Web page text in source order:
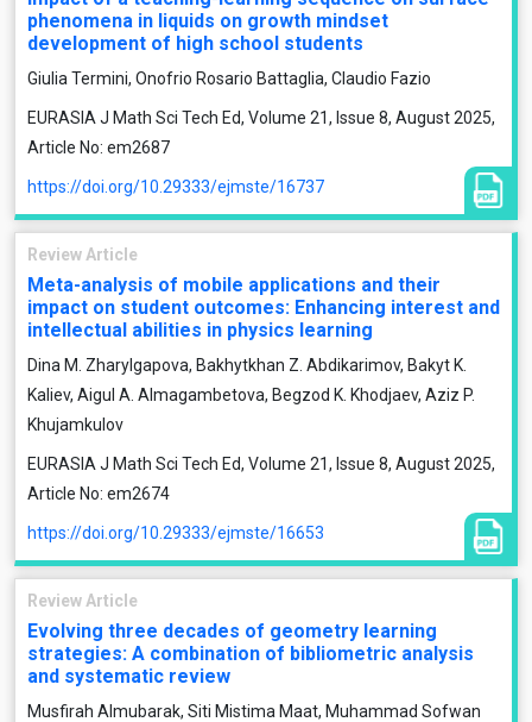
phenomena in liquids on growth mindset
development of high school students
Giulia Termini, Onofrio Rosario Battaglia, Claudio Fazio
EURASIA J Math Sci Tech Ed, Volume 21, Issue 8, August 2025,
Article No: em2687
https://doi.org/10.29333/ejmste/16737
Review Article
Meta-analysis of mobile applications and their
impact on student outcomes: Enhancing interest and
intellectual abilities in physics learning
Dina M. Zharylgapova, Bakhytkhan Z. Abdikarimov, Bakyt K.
Kaliev, Aigul A. Almagambetova, Begzod K. Khodjaev, Aziz P.
Khujamkulov
EURASIA J Math Sci Tech Ed, Volume 21, Issue 8, August 2025,
Article No: em2674
https://doi.org/10.29333/ejmste/16653
Review Article
Evolving three decades of geometry learning
strategies: A combination of bibliometric analysis
and systematic review
Musfirah Almubarak, Siti Mistima Maat, Muhammad Sofwan